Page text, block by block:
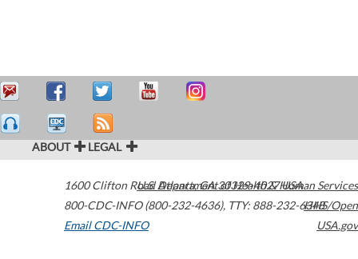
ABOUT LEGAL
1600 Clifton Road Atlanta,GA30329-4027USA
800-CDC-INFO (800-232-4636), TTY: 888-232-6348
Email CDC-INFO
U.S. Department of Health & Human Services
HHS/Open
USA.gov